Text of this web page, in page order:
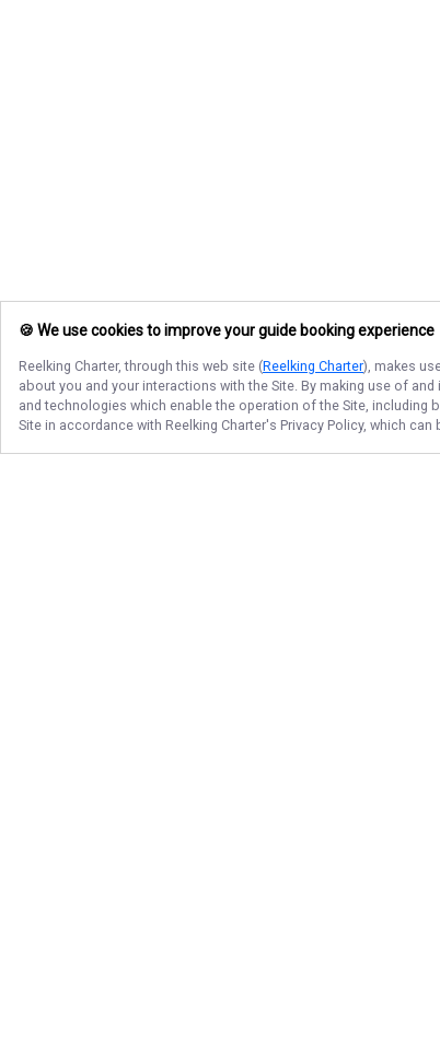
🍪 We use cookies to improve your guide booking experience
Reelking Charter, through this web site (Reelking Charter), makes
about you and your interactions with the Site. By making use of
and technologies which enable the operation of the Site,
Site in accordance with Reelking Charter's Privacy Policy, which can